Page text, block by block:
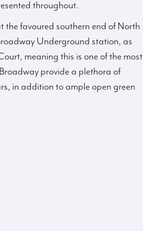
throughout.
the favoured southern end of North
Underground station, as
meaning this is one of the most
provide a plethora of
in addition to ample open green